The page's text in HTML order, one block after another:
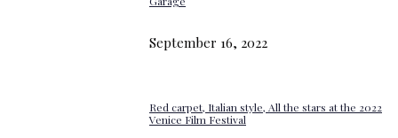
September 16, 2022
Red carpet, Italian style, All the stars at the 2022
Venice Film Festival